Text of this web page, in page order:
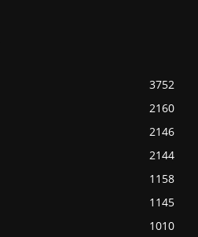
3752
2160
2146
2144
1158
1145
1010